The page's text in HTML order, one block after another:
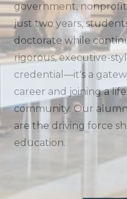
government,
just two years,
doctorate while
rigorous, executive-
credential—it's a
career and joining a
community. Our
are the driving force
education.